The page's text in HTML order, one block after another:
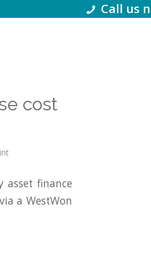
Call us
cost
asset finance
a WestWon